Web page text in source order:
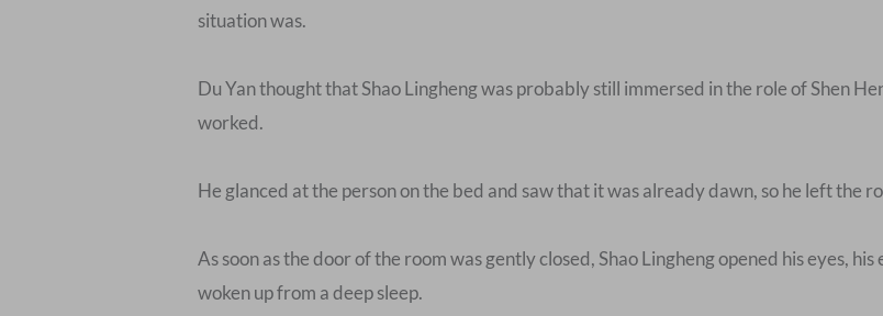
situation was.
Du Yan thought that Shao Lingheng was probably still immersed in the role of Shen
worked.
He glanced at the person on the bed and saw that it was already dawn, so he left the
As soon as the door of the room was gently closed, Shao Lingheng opened his eyes,
woken up from a deep sleep.